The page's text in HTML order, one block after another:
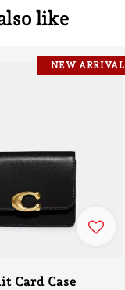
like
NEW ARRIVAL
Card Case